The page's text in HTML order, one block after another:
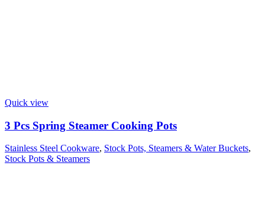
Quick view
3 Pcs Spring Steamer Cooking Pots
Stainless Steel Cookware, Stock Pots, Steamers & Water Buckets,
Stock Pots & Steamers